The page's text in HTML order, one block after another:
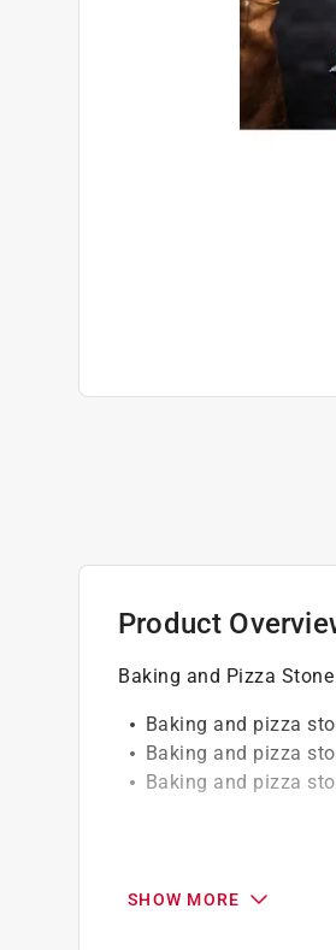
Product
Baking and Pizza
Baking and pizza
Baking and pizza
Baking and pizza
SHOW MORE